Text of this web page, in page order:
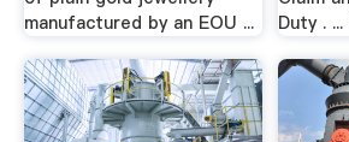
manufactured by an EOU ...
Duty .